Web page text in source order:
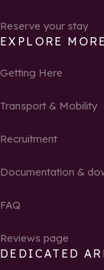
Reserve your stay
EXPLORE MORE
Getting Here
Transport & Mobility
Recruitment
Documentation &
FAQ
Reviews page
DEDICATED